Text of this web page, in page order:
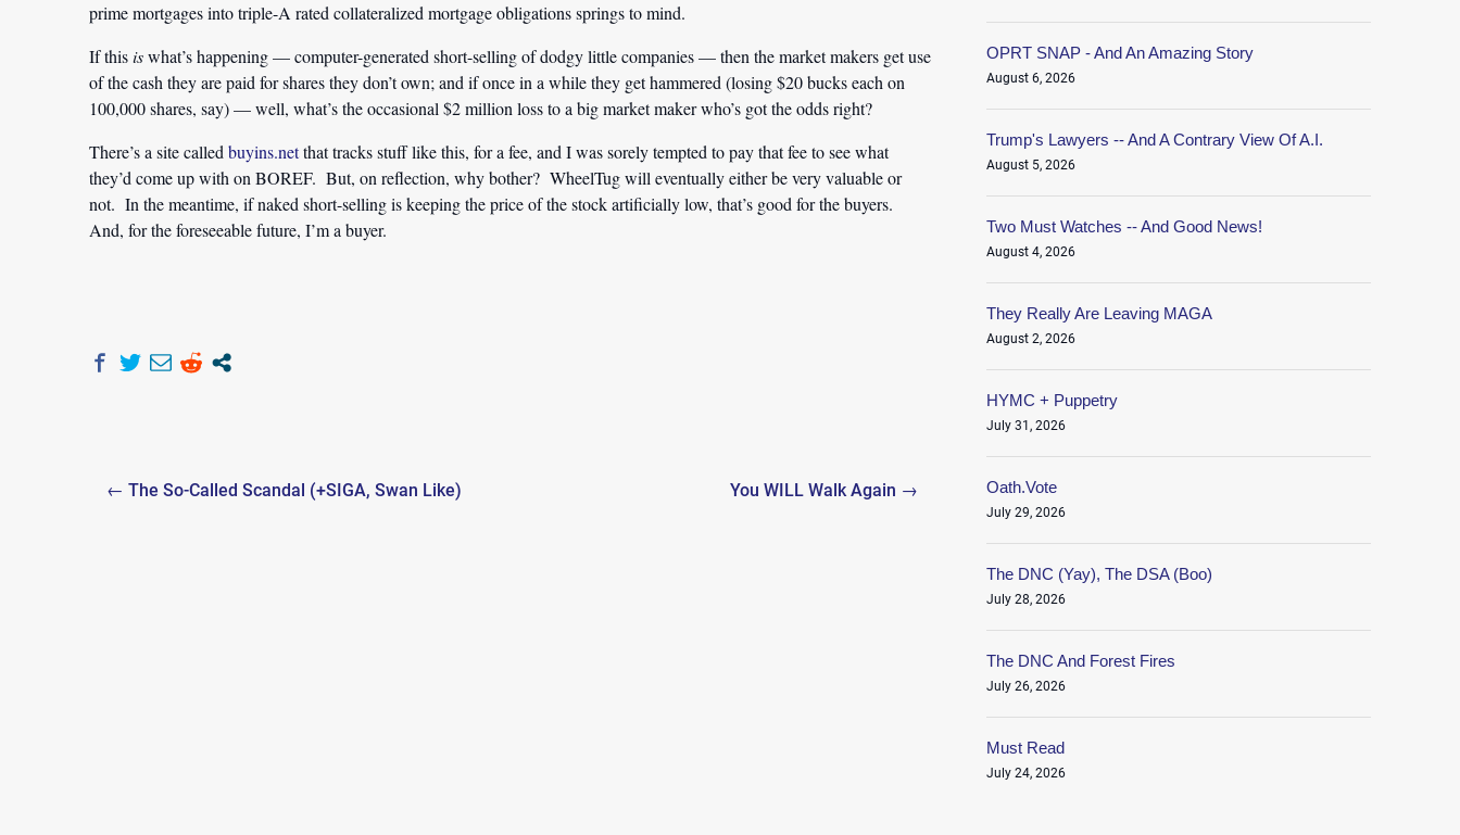
prime mortgages into triple-A rated collateralized mortgage obligations springs to mind.
If thisiswhat’s happening — computer-generated short-selling of dodgy little companies — then the market makers get use
of the cash they are paid for shares they don’t own; and if once in a while they get hammered (losing $20 bucks each on
100,000 shares, say) — well, what’s the occasional $2 million loss to a big market maker who’s got the odds right?
There’s a site called buyins.netthat tracks stuff like this, for a fee, and I was sorely tempted to pay that fee to see what
they’d come up with on BOREF. But, on reflection, why bother? WheelTug will eventually either be very valuable or
not. In the meantime, if naked short-selling is keeping the price of the stock artificially low, that’s good for the buyers.
And, for the foreseeable future, I’m a buyer.
Post
← The So-Called Scandal (+SIGA, Swan Like) You WILL Walk Again →
OPRT SNAP - And An Amazing Story
August 6, 2026
Trump's Lawyers -- And A Contrary View Of A.I.
August 5, 2026
Two Must Watches -- And Good News!
August 4, 2026
They Really Are Leaving MAGA
August 2, 2026
HYMC + Puppetry
July 31, 2026
Oath.Vote
July 29, 2026
The DNC (Yay), The DSA (Boo)
July 28, 2026
The DNC And Forest Fires
July 26, 2026
Must Read
July 24, 2026